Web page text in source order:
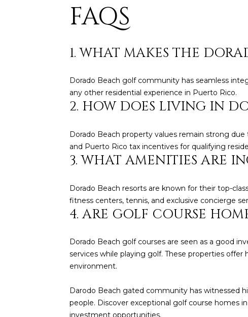
FAQS
1. WHAT MAKES THE
Dorado Beach golf community has seamless
any other residential experience in Puerto Rico.
2. HOW DOES LIVING IN
Dorado Beach property values remain strong
and Puerto Rico tax incentives for qualifying
3. WHAT AMENITIES ARE
Dorado Beach resorts are known for their top-
fitness centers, tennis, and exclusive concierge
4. ARE GOLF COURSE
Dorado Beach golf courses are seen as a good
services while playing golf. These properties
environment.
Darodo Beach gated community has witnessed
people. Discover exceptional golf course homes
investment opportunities.